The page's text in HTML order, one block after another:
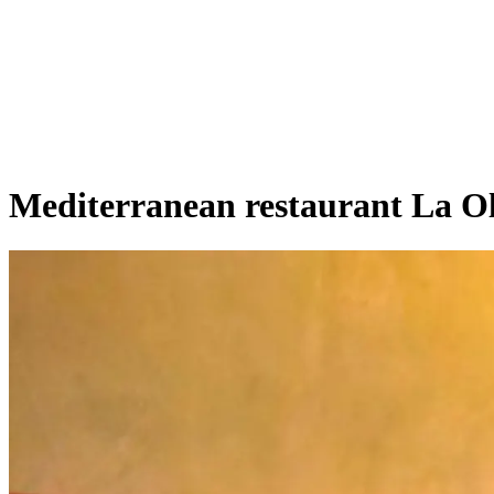
Mediterranean restaurant La